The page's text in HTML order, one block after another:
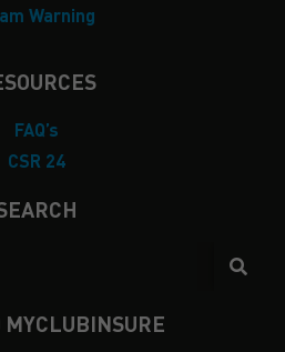
Warning
FAQ’s
CSR 24
MYCLUBINSURE